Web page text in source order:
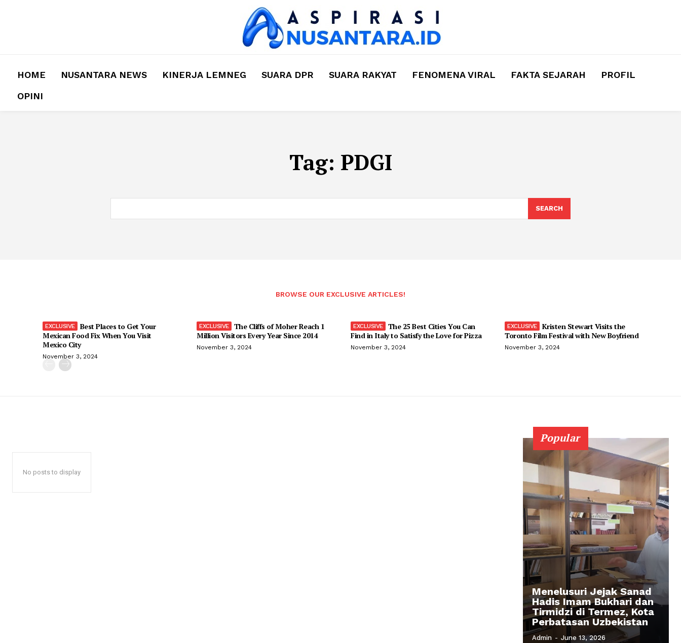
HOME NUSANTARA NEWS KINERJA LEMNEG SUARA DPR SUARA RAKYAT FENOMENA VIRAL FAKTA SEJARAH
PROFIL
OPINI
Tag: PDGI
SEARCH
BROWSE OUR EXCLUSIVE ARTICLES!
Best Places to Get Your
Mexican Food Fix When You Visit
Mexico City
November 3, 2024
The Cliffs of Moher Reach 1
Million Visitors Every Year Since 2014
November 3, 2024
The 25 Best Cities You Can
Find in Italy to Satisfy the Love for Pizza
November 3, 2024
Kristen Stewart Visits the
Toronto Film Festival with New Boyfriend
November 3, 2024
No posts to display
Popular
Menelusuri Jejak Sanad
Hadis Imam Bukhari dan
Tirmidzi di Termez, Kota
Perbatasan Uzbekistan
Admin - June 13, 2026